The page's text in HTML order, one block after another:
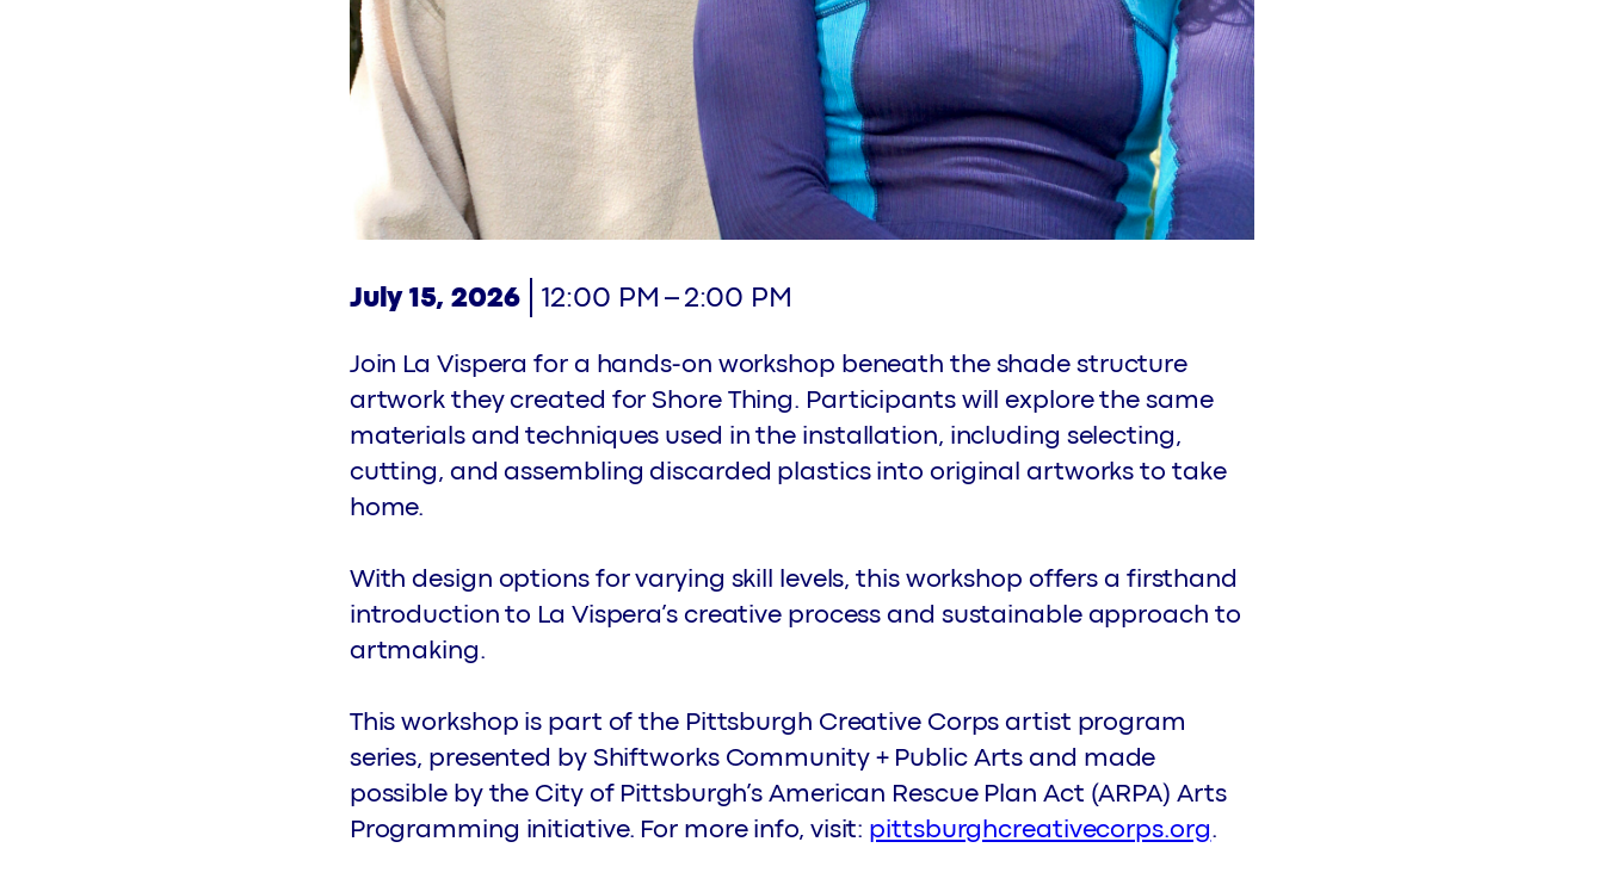
July 15, 2026 12:00 PM –2:00 PM
Join La Vispera for a hands-on workshop beneath the shade structure
artwork they created for Shore Thing. Participants will explore the same
materials and techniques used in the installation, including selecting,
cutting, and assembling discarded plastics into original artworks to take
home.
With design options for varying skill levels, this workshop offers a firsthand
introduction to La Vispera’s creative process and sustainable approach to
artmaking.
This workshop is part of the Pittsburgh Creative Corps artist program
series, presented by Shiftworks Community + Public Arts and made
possible by the City of Pittsburgh’s American Rescue Plan Act (ARPA) Arts
Programming initiative. For more info, visit: pittsburghcreativecorps.org.